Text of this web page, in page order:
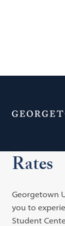
Rates
Georgetown
you to
Student